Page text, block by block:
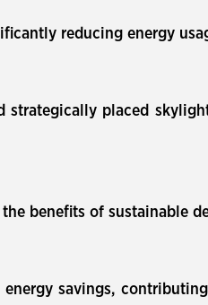
reducing energy
strategically placed
benefits of sustainable
savings,